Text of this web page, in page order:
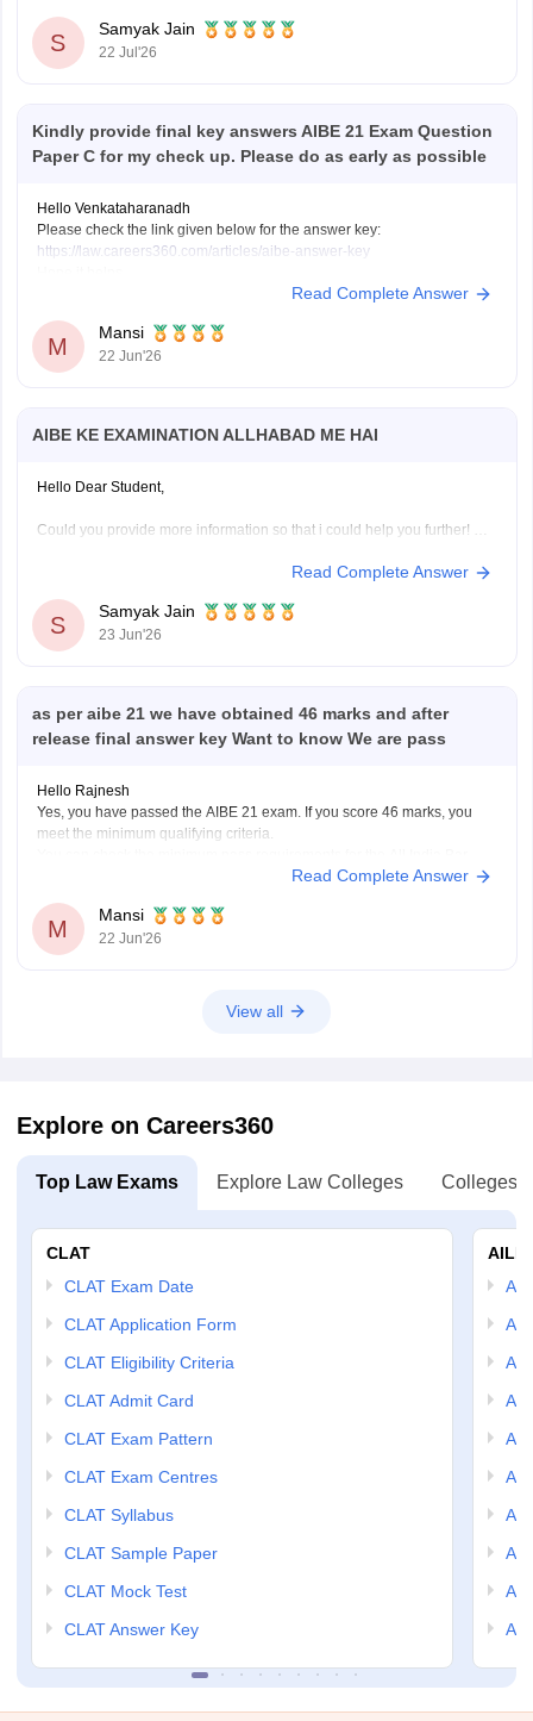
S
Samyak Jain
22 Jul'26
Kindly provide final key answers AIBE 21 Exam Question
Paper C for my check up. Please do as early as possible
Hello Venkataharanadh
Please check the link given below for the answer key:
https://law.careers360.com/articles/aibe-answer-key
Read Complete Answer
M
Mansi
22 Jun'26
AIBE KE EXAMINATION ALLHABAD ME HAI
Hello Dear Student,
Could you provide more information so that i could help you further!
Read Complete Answer
S
Samyak Jain
23 Jun'26
as per aibe 21 we have obtained 46 marks and after
release final answer key Want to know We are pass
Hello Rajnesh
Yes, you have passed the AIBE 21 exam. If you score 46 marks, you
meet the minimum qualifying criteria.
Hope it helps.
Read Complete Answer
M
Mansi
22 Jun'26
View all
Explore on Careers360
Top Law Exams Explore Law Colleges Colleges
CLAT
CLAT Exam Date
CLAT Application Form
CLAT Eligibility Criteria
CLAT Admit Card
CLAT Exam Pattern
CLAT Exam Centres
CLAT Syllabus
CLAT Sample Paper
CLAT Mock Test
CLAT Answer Key